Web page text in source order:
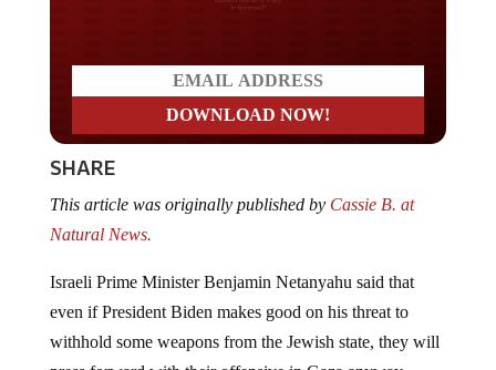
SHARE
Natural News.
even if President Biden makes good on his threat to
withhold some weapons from the Jewish state, they will
press forward with their offensive in Gaza anyway.